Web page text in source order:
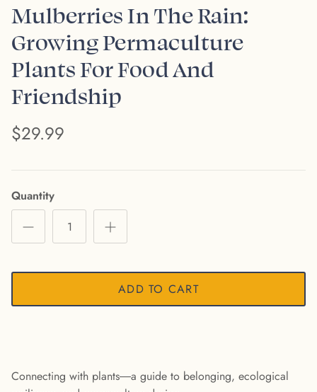
Mulberries In The Rain:
Growing Permaculture
Plants For Food And
Friendship
$29.99
Quantity
ADD TO CART
Connecting with plants―a guide to belonging, ecological